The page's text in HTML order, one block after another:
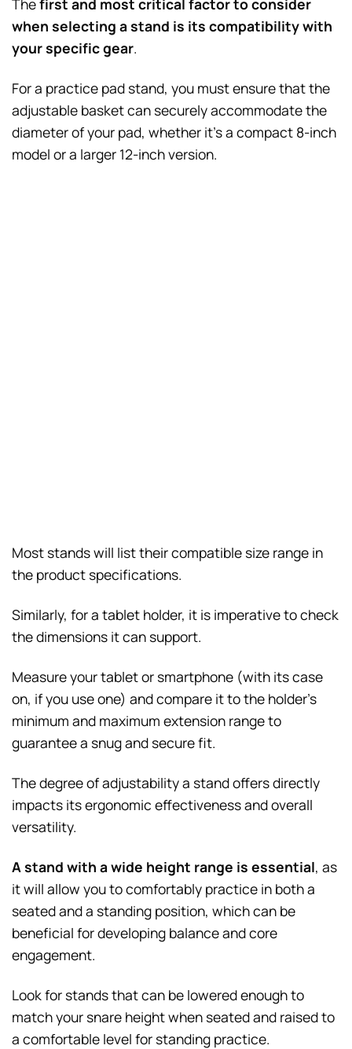
Thefirst and most critical factor to consider
when selecting a stand is its compatibility with
your specific gear.
For a practice pad stand, you must ensure that the
adjustable basket can securely accommodate the
diameter of your pad, whether it’s a compact 8-inch
model or a larger 12-inch version.
Most stands will list their compatible size range in
the product specifications.
Similarly, for a tablet holder, it is imperative to check
the dimensions it can support.
Measure your tablet or smartphone (with its case
on, if you use one) and compare it to the holder’s
minimum and maximum extension range to
guarantee a snug and secure fit.
The degree of adjustability a stand offers directly
impacts its ergonomic effectiveness and overall
versatility.
A stand with a wide height range is essential, as
it will allow you to comfortably practice in both a
seated and a standing position, which can be
beneficial for developing balance and core
engagement.
Look for stands that can be lowered enough to
match your snare height when seated and raised to
a comfortable level for standing practice.